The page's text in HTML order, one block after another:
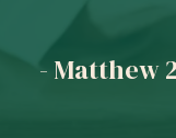
- Matthew